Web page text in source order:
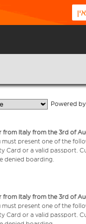
Powered by
Italy from the 3rd of
present one of the
Card or a valid passport.
denied boarding.
Italy from the 3rd of
present one of the
Card or a valid passport.